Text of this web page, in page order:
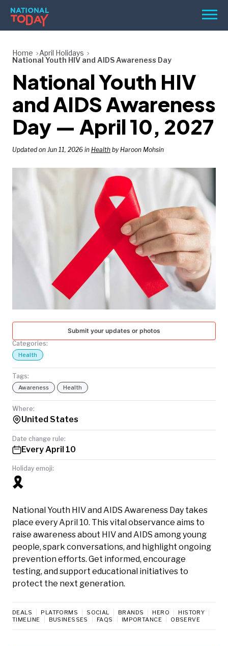
Skip
content
Menu
BIRTHDAYS
REMINDERS
Home
April Holidays
National Youth HIV and AIDS Awareness Day
National Youth HIV
and AIDS Awareness
Day — April 10, 2027
Updated on Jun 11, 2026 in Health by Haroon Mohsin
Submit your updates or photos
Categories:
Health
Tags:
Awareness Health
Where:
United States
Date change rule:
Every April 10
Holiday emoji:
🎗️
National Youth HIV and AIDS Awareness Day takes
place every April 10. This vital observance aims to
raise awareness about HIV and AIDS among young
people, spark conversations, and highlight ongoing
prevention efforts. Get informed, encourage
testing, and support educational initiatives to
protect the next generation.
DEALS PLATFORMS SOCIAL BRANDS HERO
HISTORY
TIMELINE
BUSINESSES FAQS IMPORTANCE OBSERVE